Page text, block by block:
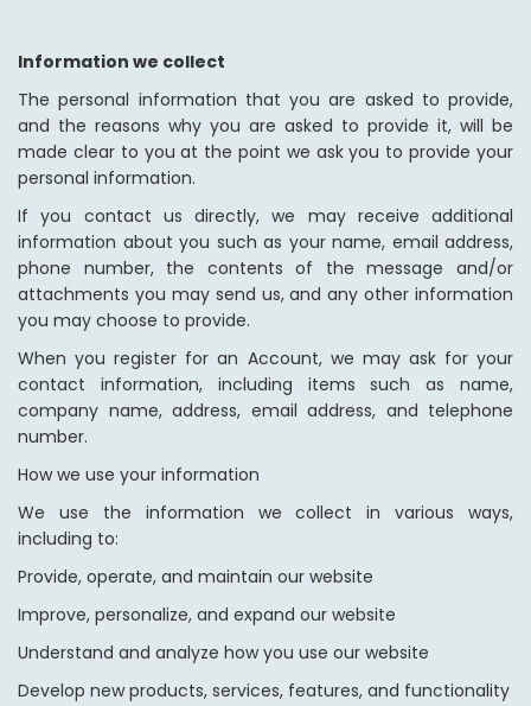
Information we collect
The personal information that you are asked to provide,
and the reasons why you are asked to provide it, will be
made clear to you at the point we ask you to provide your
personal information.
If you contact us directly, we may receive additional
information about you such as your name, email address,
phone number, the contents of the message and/or
attachments you may send us, and any other information
you may choose to provide.
When you register for an Account, we may ask for your
contact information, including items such as name,
company name, address, email address, and telephone
number.
How we use your information
We use the information we collect in various ways,
including to:
Provide, operate, and maintain our website
Improve, personalize, and expand our website
Understand and analyze how you use our website
Develop new products, services, features, and functionality